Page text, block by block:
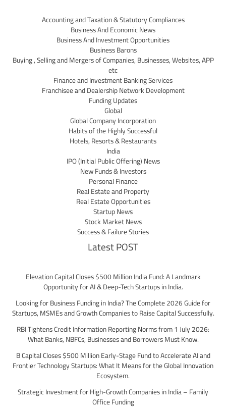
Accounting and Taxation & Statutory Compliances
Business And Economic News
Business And Investment Opportunities
Business Barons
Buying , Selling and Mergers of Companies, Businesses, Websites, APP
etc
Finance and Investment Banking Services
Franchisee and Dealership Network Development
Funding Updates
Global
Global Company Incorporation
Habits of the Highly Successful
Hotels, Resorts & Restaurants
India
IPO (Initial Public Offering) News
New Funds & Investors
Personal Finance
Real Estate and Property
Real Estate Opportunities
Startup News
Stock Market News
Success & Failure Stories
Latest POST
Elevation Capital Closes $500 Million India Fund: A Landmark
Opportunity for AI & Deep-Tech Startups in India.
Looking for Business Funding in India? The Complete 2026 Guide for
Startups, MSMEs and Growth Companies to Raise Capital Successfully.
RBI Tightens Credit Information Reporting Norms from 1 July 2026:
What Banks, NBFCs, Businesses and Borrowers Must Know.
B Capital Closes $500 Million Early-Stage Fund to Accelerate AI and
Frontier Technology Startups: What It Means for the Global Innovation
Ecosystem.
Strategic Investment for High-Growth Companies in India – Family
Office Funding